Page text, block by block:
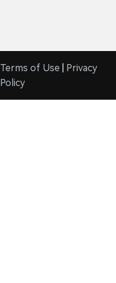
Terms of Use
Privacy
Policy